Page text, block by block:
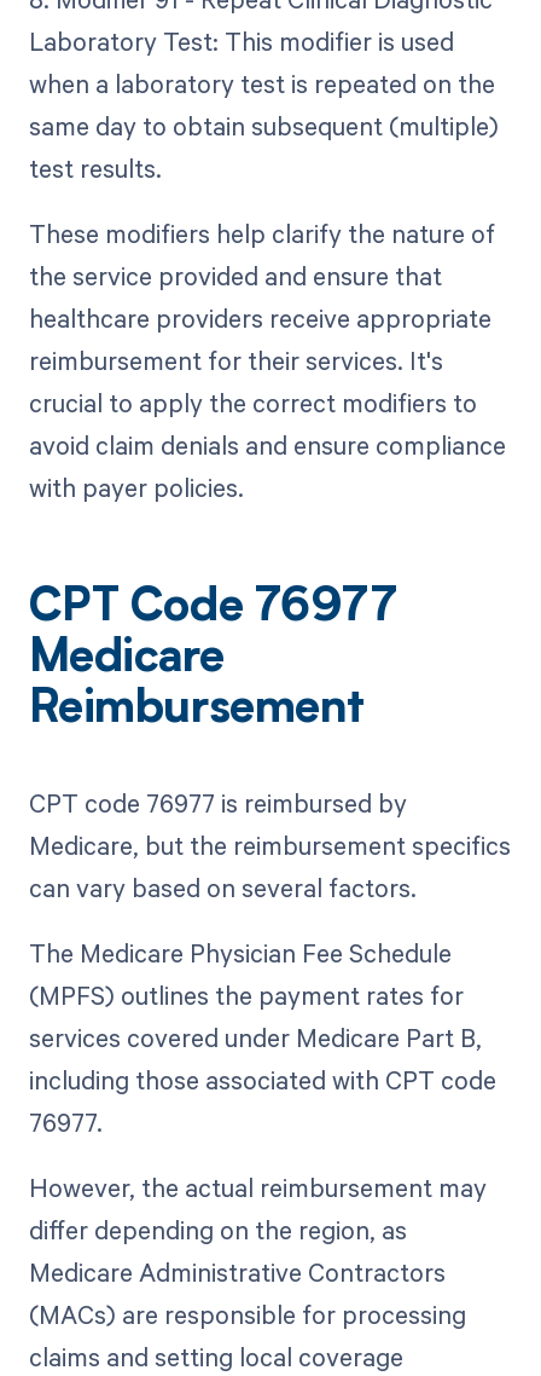
Laboratory Test: This modifier is used
when a laboratory test is repeated on the
same day to obtain subsequent (multiple)
test results.
These modifiers help clarify the nature of
the service provided and ensure that
healthcare providers receive appropriate
reimbursement for their services. It's
crucial to apply the correct modifiers to
avoid claim denials and ensure compliance
with payer policies.
CPT Code 76977
Medicare
Reimbursement
CPT code 76977 is reimbursed by
Medicare, but the reimbursement specifics
can vary based on several factors.
The Medicare Physician Fee Schedule
(MPFS) outlines the payment rates for
services covered under Medicare Part B,
including those associated with CPT code
76977.
However, the actual reimbursement may
differ depending on the region, as
Medicare Administrative Contractors
(MACs) are responsible for processing
claims and setting local coverage